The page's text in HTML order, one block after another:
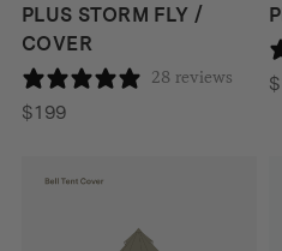
PLUS STORM FLY /
COVER
28 reviews
$199
$